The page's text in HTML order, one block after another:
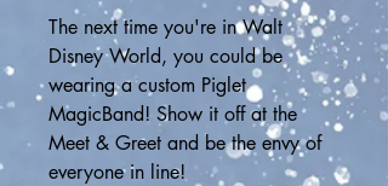
The next time you're in Walt
Disney World, you could be
wearing a custom Piglet
MagicBand! Show it off at the
Meet & Greet and be the envy of
everyone in line!